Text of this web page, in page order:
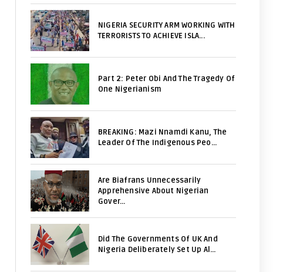
NIGERIA SECURITY ARM WORKING WITH
TERRORISTS TO ACHIEVE ISLA...
Part 2: Peter Obi And The Tragedy Of
One Nigerianism
BREAKING: Mazi Nnamdi Kanu, The
Leader Of The Indigenous Peo...
Are Biafrans Unnecessarily
Apprehensive About Nigerian
Gover...
Did The Governments Of UK And
Nigeria Deliberately Set Up Al...